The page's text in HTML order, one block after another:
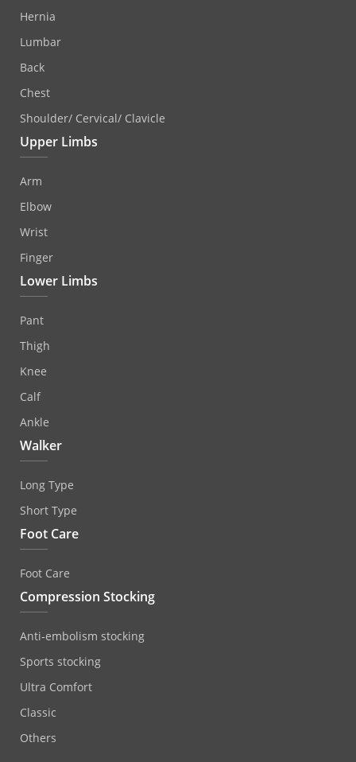
Hernia
Lumbar
Back
Chest
Shoulder/ Cervical/ Clavicle
Upper Limbs
Arm
Elbow
Wrist
Finger
Lower Limbs
Pant
Thigh
Knee
Calf
Ankle
Walker
Long Type
Short Type
Foot Care
Foot Care
Compression Stocking
Anti‐embolism stocking
Sports stocking
Ultra Comfort
Classic
Others